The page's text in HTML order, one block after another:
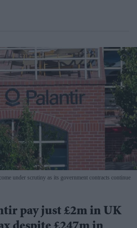
under scrutiny as its government contracts continue
pay just £2m in UK